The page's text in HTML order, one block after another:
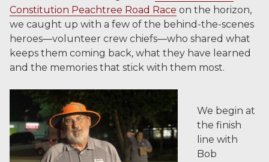
Constitution Peachtree Road Race on the horizon,
we caught up with a few of the behind-the-scenes
heroes—volunteer crew chiefs—who shared what
keeps them coming back, what they have learned
and the memories that stick with them most.
We begin at
the finish
line with
Bob